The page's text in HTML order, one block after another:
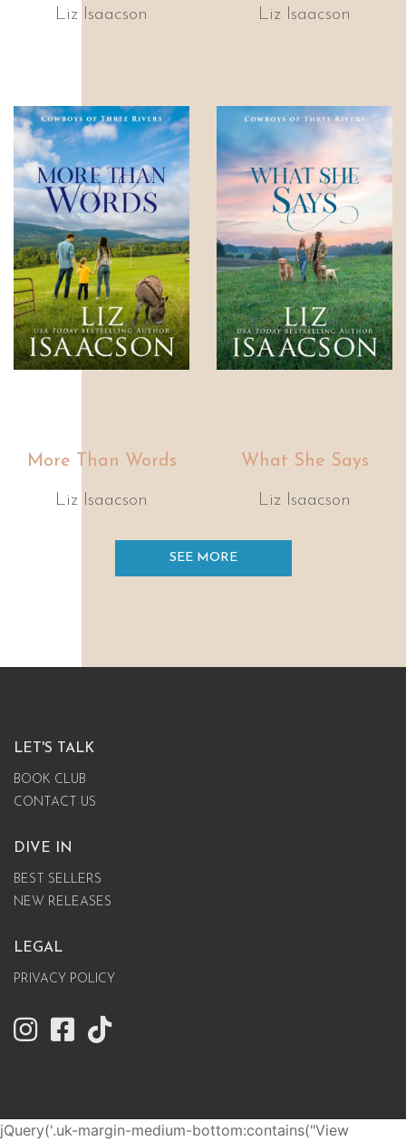
Liz Isaacson Liz Isaacson
More Than Words
Liz Isaacson
What She Says
Liz Isaacson
SEE MORE
LET'S TALK
BOOK CLUB
CONTACT US
DIVE IN
BEST SELLERS
NEW RELEASES
LEGAL
PRIVACY POLICY
jQuery('.uk-margin-medium-bottom:contains("View